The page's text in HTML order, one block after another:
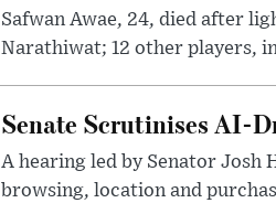
Safwan Awae, 24, died after
Narathiwat; 12 other players,
Senate Scrutinises AI-
A hearing led by Senator Josh
browsing, location and